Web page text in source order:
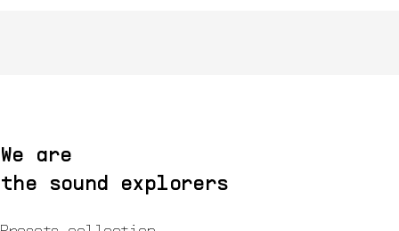
We are
the sound explorers